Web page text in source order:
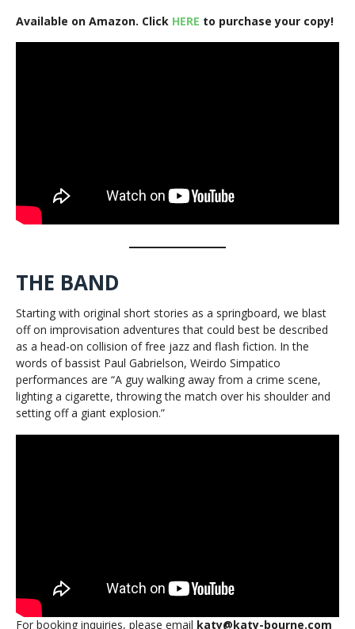
Available on Amazon. Click HERE to purchase your copy!
THE BAND
Starting with original short stories as a springboard, we blast
off on improvisation adventures that could best be described
as a head-on collision of free jazz and flash fiction. In the
words of bassist Paul Gabrielson, Weirdo Simpatico
performances are “A guy walking away from a crime scene,
lighting a cigarette, throwing the match over his shoulder and
setting off a giant explosion.”
For booking inquiries, please email katy@katy-bourne.com